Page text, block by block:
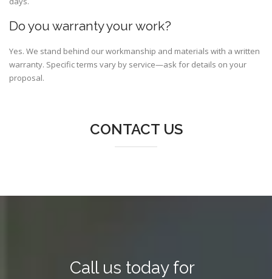
Do you warranty your work?
Yes. We stand behind our workmanship and materials with a written
warranty. Specific terms vary by service—ask for details on your
proposal.
CONTACT US
Call us today for